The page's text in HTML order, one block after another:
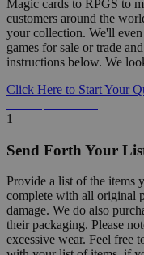
Magic cards to RPGS to
customers around the
your collection. We'll
games for sale or trade
instructions below. We
Click Here to Start Your
1
Send Forth Your
Provide a list of the items
complete with all original
damage. We do also
their packaging. Please
excessive wear. Feel free